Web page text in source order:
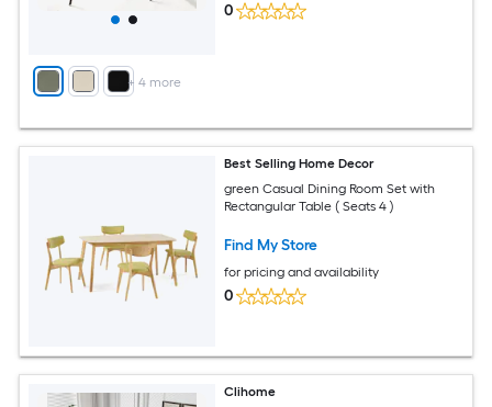
+ 4more
0
Best Selling Home Decor
green Casual Dining Room Set with
Rectangular Table ( Seats 4 )
Find My Store
for pricing and availability
0
Clihome